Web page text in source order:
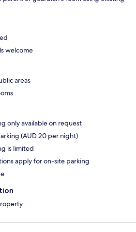
welcome
areas
only available on request
(AUD 20 per night)
is limited
apply for on-site parking